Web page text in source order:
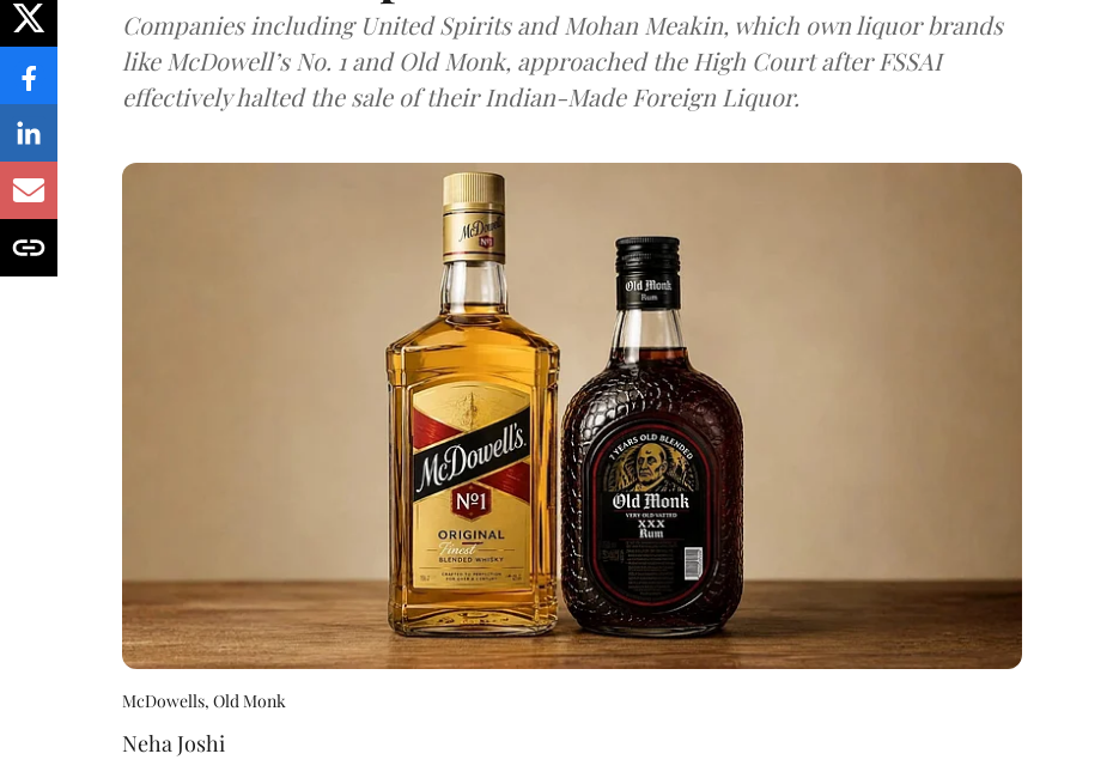
Companies including United Spirits and Mohan Meakin, which own liquor brands
like McDowell’s No. 1 and Old Monk, approached the High Court after FSSAI
effectively halted the sale of their Indian-Made Foreign Liquor.
McDowells, Old Monk
Neha Joshi